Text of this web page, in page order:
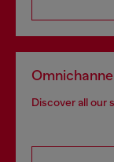
Discover all our